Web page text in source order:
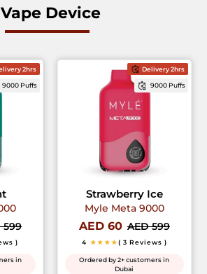
Vape Device
2hrs
9000 Puffs
599
)
in
Delivery 2hrs
9000 Puffs
Strawberry Ice
Myle Meta 9000
AED 60 AED 599
4 ★★★★( 3 Reviews )
Ordered by 2+ customers in
Dubai